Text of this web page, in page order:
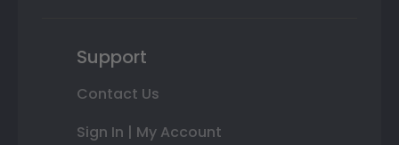
Support
Contact Us
Sign In | My Account